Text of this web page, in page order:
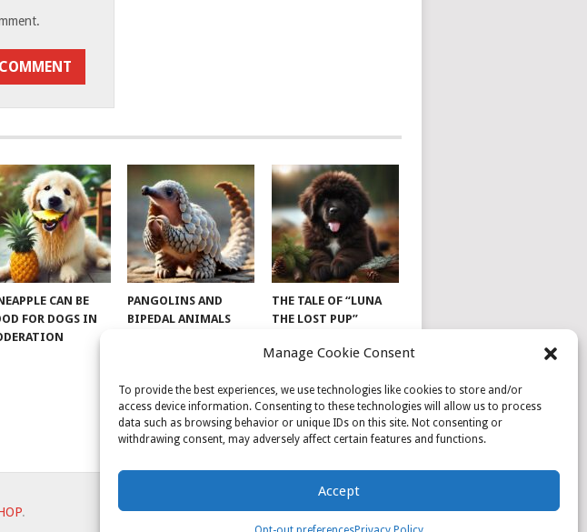
Manage Cookie Consent
To provide the best experiences, we use technologies like cookies to store and/or
access device information. Consenting to these technologies will allow us to process
data such as browsing behavior or unique IDs on this site. Not consenting or
withdrawing consent, may adversely affect certain features and functions.
Accept
CAN BE
FOR DOGS IN
PANGOLINS AND
BIPEDAL ANIMALS
THE TALE OF “LUNA
THE LOST PUP”
.